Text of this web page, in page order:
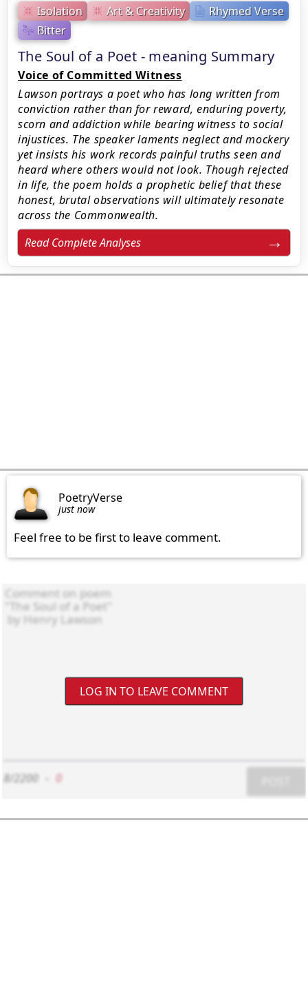
Isolation Art & Creativity
Rhymed Verse
Bitter
The Soul of a Poet - meaning Summary
Voice of Committed Witness
Lawson portrays a poet who has long written from
conviction rather than for reward, enduring poverty,
scorn and addiction while bearing witness to social
injustices. The speaker laments neglect and mockery
yet insists his work records painful truths seen and
heard where others would not look. Though rejected
in life, the poem holds a prophetic belief that these
honest, brutal observations will ultimately resonate
across the Commonwealth.
Read Complete Analyses
PoetryVerse
just now
Feel free to be first to leave comment.
LOG IN TO LEAVE COMMENT
8/2200 0